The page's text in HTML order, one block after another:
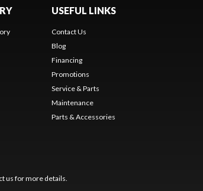
USEFUL LINKS
Contact Us
Blog
Financing
Promotions
Service & Parts
Maintenance
Parts & Accessories
us for more details.